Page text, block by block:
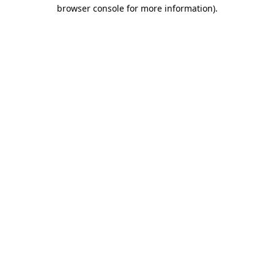
browser console for more information).